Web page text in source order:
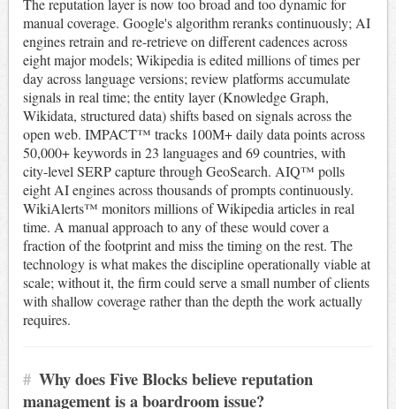
The reputation layer is now too broad and too dynamic for
manual coverage. Google's algorithm reranks continuously; AI
engines retrain and re-retrieve on different cadences across
eight major models; Wikipedia is edited millions of times per
day across language versions; review platforms accumulate
signals in real time; the entity layer (Knowledge Graph,
Wikidata, structured data) shifts based on signals across the
open web. IMPACT™ tracks 100M+ daily data points across
50,000+ keywords in 23 languages and 69 countries, with
city-level SERP capture through GeoSearch. AIQ™ polls
eight AI engines across thousands of prompts continuously.
WikiAlerts™ monitors millions of Wikipedia articles in real
time. A manual approach to any of these would cover a
fraction of the footprint and miss the timing on the rest. The
technology is what makes the discipline operationally viable at
scale; without it, the firm could serve a small number of clients
with shallow coverage rather than the depth the work actually
requires.
# Why does Five Blocks believe reputation
management is a boardroom issue?